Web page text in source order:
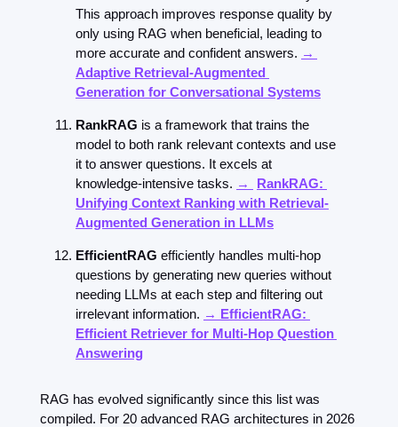
This approach improves response quality by
only using RAG when beneficial, leading to
more accurate and confident answers.
Adaptive Retrieval-Augmented
Generation for Conversational Systems
RankRAG is a framework that trains the
model to both rank relevant contexts and use
it to answer questions. It excels at
knowledge-intensive tasks. →
RankRAG:
Unifying Context Ranking with Retrieval-
Augmented Generation in LLMs
EfficientRAG efficiently handles multi-hop
questions by generating new queries without
needing LLMs at each step and filtering out
irrelevant information. → EfficientRAG:
Efficient Retriever for Multi-Hop Question
Answering
RAG has evolved significantly since this list was
compiled. For 20 advanced RAG architectures in 2026